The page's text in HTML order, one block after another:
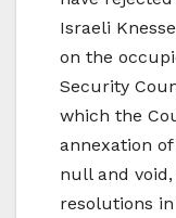
Israeli
on the
Security
which the
annexation
null and
resolutions